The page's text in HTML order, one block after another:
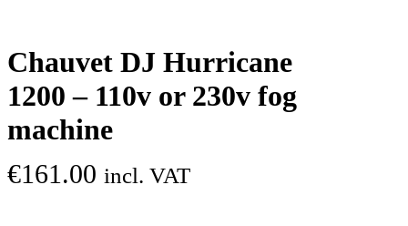
Chauvet DJ Hurricane
1200 – 110v or 230v fog
machine
€161.00 incl. VAT